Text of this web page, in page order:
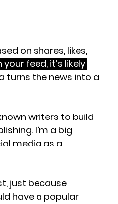
on shares, likes,
feed, it’s likely
turns the news into a
writers to build
I’m a big
media as a
just because
have a popular